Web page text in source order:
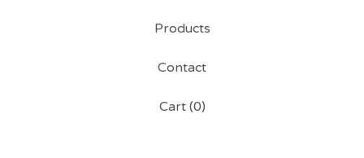
Products
Contact
Cart (0)